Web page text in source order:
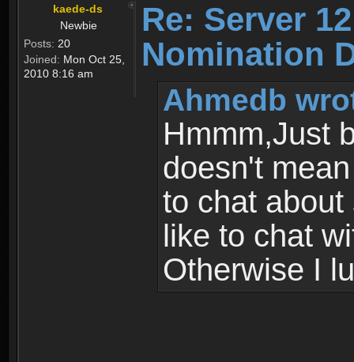
kaede-ds
Newbie
Posts: 20
Joined: Mon Oct 25,
2010 8:16 am
Re: Server
Nomination
Ahmedb
Hmmm,Just
doesn't
to chat
like to chat
Otherwise I